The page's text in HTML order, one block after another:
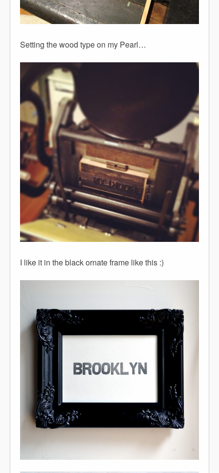
Setting the wood type on my Pearl…
I like it in the black ornate frame like this :)